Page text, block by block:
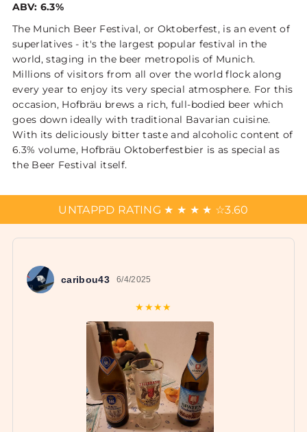
ABV: 6.3%
The Munich Beer Festival, or Oktoberfest, is an event of
superlatives - it's the largest popular festival in the
world, staging in the beer metropolis of Munich.
Millions of visitors from all over the world flock along
every year to enjoy its very special atmosphere. For this
occasion, Hofbräu brews a rich, full-bodied beer which
goes down ideally with traditional Bavarian cuisine.
With its deliciously bitter taste and alcoholic content of
6.3% volume, Hofbräu Oktoberfestbier is as special as
the Beer Festival itself.
UNTAPPD RATING ★ ★ ★ ★ ☆3.60